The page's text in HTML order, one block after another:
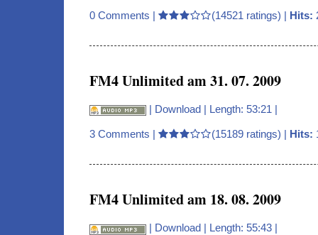
0 Comments | (14521 ratings) | Hits:
FM4 Unlimited am 31. 07. 2009
| Download | Length: 53:21 |
3 Comments | (15189 ratings) | Hits:
FM4 Unlimited am 18. 08. 2009
| Download | Length: 55:43 |